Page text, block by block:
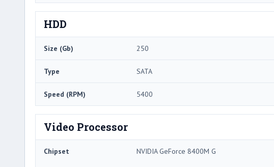
HDD
Size (Gb) 250
Type SATA
Speed (RPM) 5400
Video Processor
Chipset NVIDIA GeForce 8400M G